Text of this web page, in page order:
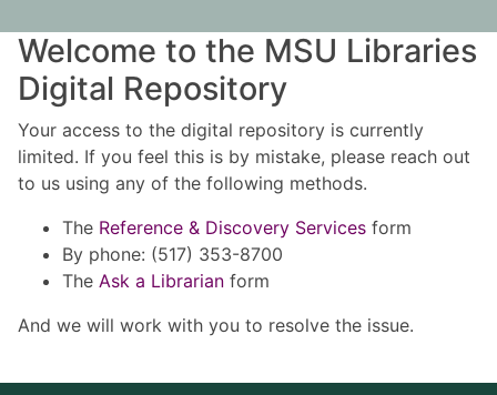
Welcome to the MSU Libraries
Digital Repository
Your access to the digital repository is currently
limited. If you feel this is by mistake, please reach out
to us using any of the following methods.
The Reference & Discovery Services form
By phone: (517) 353-8700
The Ask a Librarian form
And we will work with you to resolve the issue.